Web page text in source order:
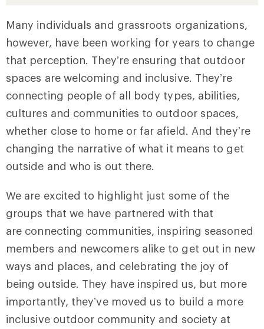
Many individuals and grassroots organizations,
however, have been working for years to change
that perception. They’re ensuring that outdoor
spaces are welcoming and inclusive. They’re
connecting people of all body types, abilities,
cultures and communities to outdoor spaces,
whether close to home or far afield. And they’re
changing the narrative of what it means to get
outside and who is out there.
We are excited to highlight just some of the
groups that we have partnered with that
are connecting communities, inspiring seasoned
members and newcomers alike to get out in new
ways and places, and celebrating the joy of
being outside. They have inspired us, but more
importantly, they’ve moved us to build a more
inclusive outdoor community and society at